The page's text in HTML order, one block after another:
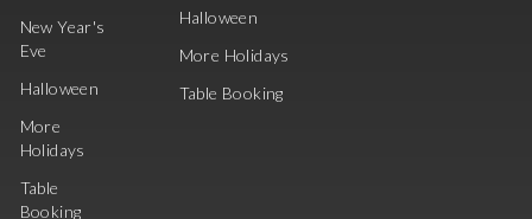
New Year's
Eve
Halloween
More
Holidays
Table
Booking
Halloween
More Holidays
Table Booking